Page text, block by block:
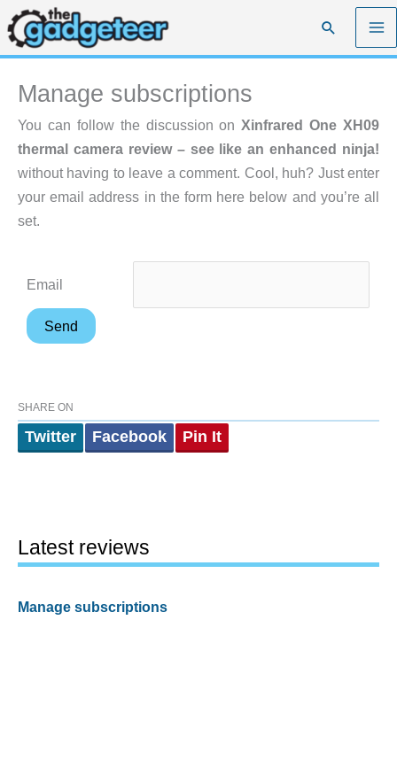
Skip
to
content
Search
Manage subscriptions
You can follow the discussion onXinfrared One XH09
thermal camera review – see like an enhanced ninja!
without having to leave a comment. Cool, huh? Just enter
your email address in the form here below and you’re all
set.
Email
SHARE ON
Twitter Facebook Pin It
Latest reviews
Manage subscriptions